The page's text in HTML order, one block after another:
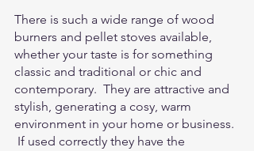
There is such a wide range of wood
burners and pellet stoves available,
whether your taste is for something
classic and traditional or chic and
contemporary.  They are attractive and
stylish, generating a cosy, warm
environment in your home or business.
If used correctly they have the